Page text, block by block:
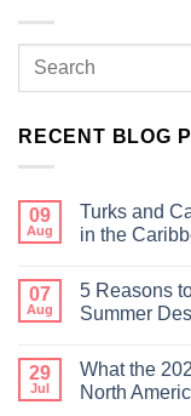
RECENT BLOG
09
Aug
Turks and
in the
07
Aug
5 Reasons
Summer
29
Jul
What the
North